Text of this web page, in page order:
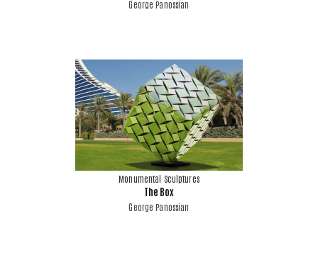
George Panossian
Monumental Sculptures
The Box
George Panossian